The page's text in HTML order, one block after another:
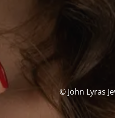
© John Lyras